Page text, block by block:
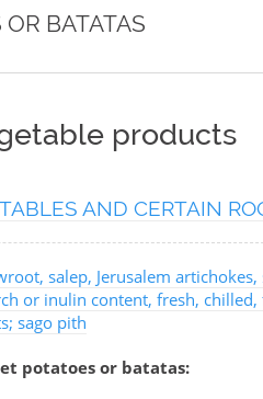
BATATAS
products
AND CERTAIN
salep, Jerusalem
or inulin content, fresh,
sago pith
potatoes or batatas: